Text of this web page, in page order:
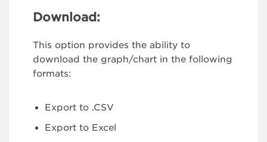
Download:
This option provides the ability to
download the graph/chart in the following
formats:
Export to .CSV
Export to Excel